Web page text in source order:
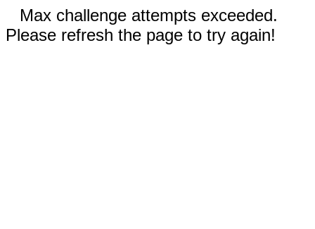
Max challenge attempts exceeded.
Please refresh the page to try again!